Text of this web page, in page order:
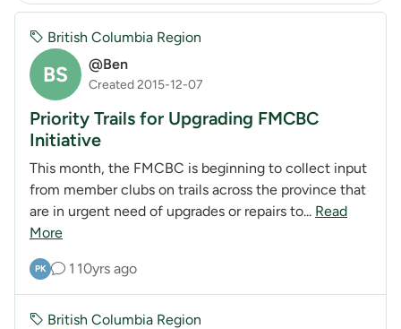
BS @Ben
Created 2015-12-07
British Columbia Region
Priority Trails for Upgrading FMCBC
Initiative
This month, the FMCBC is beginning to collect input
from member clubs on trails across the province that
are in urgent need of upgrades or repairs to... Read
More
PK 1 10yrs ago
British Columbia Region